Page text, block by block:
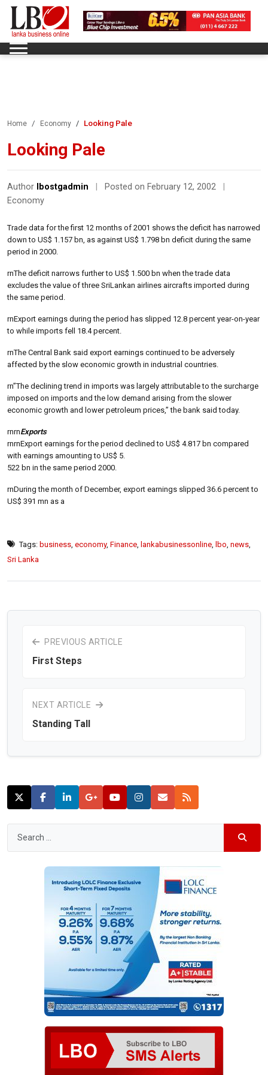
Home Economy Looking Pale
Looking Pale
Author lbostgadmin Posted on February 12, 2002
Economy
Trade data for the first 12 months of 2001 shows the deficit has narrowed
down to US$ 1.157 bn, as against US$ 1.798 bn deficit during the same
period in 2000.
rnThe deficit narrows further to US$ 1.500 bn when the trade data
excludes the value of three SriLankan airlines aircrafts imported during
the same period.
rnExport earnings during the period has slipped 12.8 percent year-on-year
to while imports fell 18.4 percent.
rnThe Central Bank said export earnings continued to be adversely
affected by the slow economic growth in industrial countries.
rn”The declining trend in imports was largely attributable to the surcharge
imposed on imports and the low demand arising from the slower
economic growth and lower petroleum prices,” the bank said today.
rnrnExports
rnrnExport earnings for the period declined to US$ 4.817 bn compared
with earnings amounting to US$ 5.
522 bn in the same period 2000.
rnDuring the month of December, export earnings slipped 36.6 percent to
US$ 391 mn as a
Tags: business economy, Finance lankabusinessonline lbo news
Sri Lanka
PREVIOUS ARTICLE
First Steps
NEXT ARTICLE
Standing Tall